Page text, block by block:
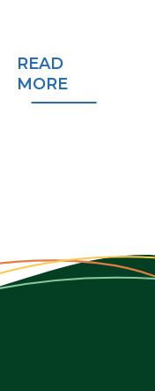
READ
MORE